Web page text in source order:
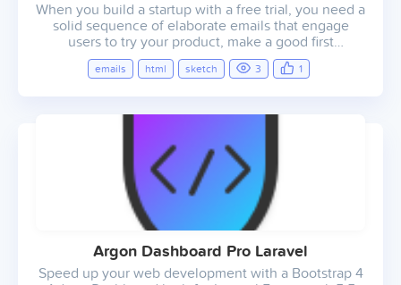
When you build a startup with a free trial, you need a
solid sequence of elaborate emails that engage
users to try your product, make a good first
impression, and encourage them to start paying for a
subscription. Blink consists of 9 pre-made email
emails html sketch 3 1
Argon Dashboard Pro Laravel
Speed up your web development with a Bootstrap 4